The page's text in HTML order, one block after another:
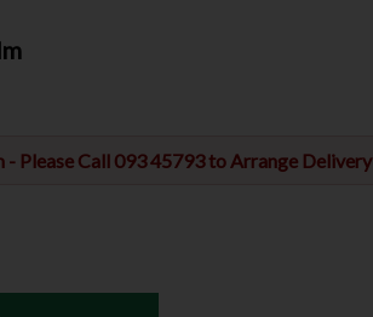
- Please Call 093 45793 to Arrange Delivery